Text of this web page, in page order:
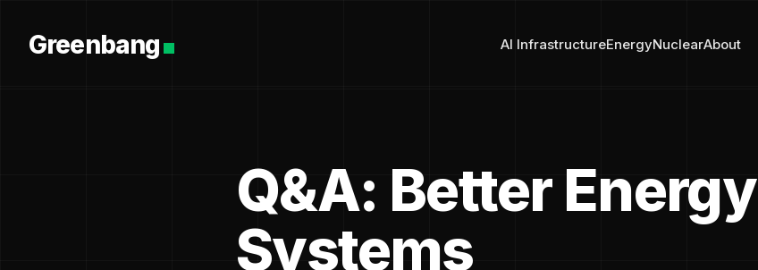
Greenbang AI InfrastructureEnergyNuclearAbout
Q&A: Better Energy
Systems